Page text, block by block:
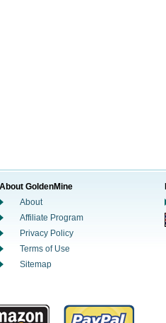
About GoldenMine
About
Affiliate Program
Privacy Policy
Terms of Use
Sitemap